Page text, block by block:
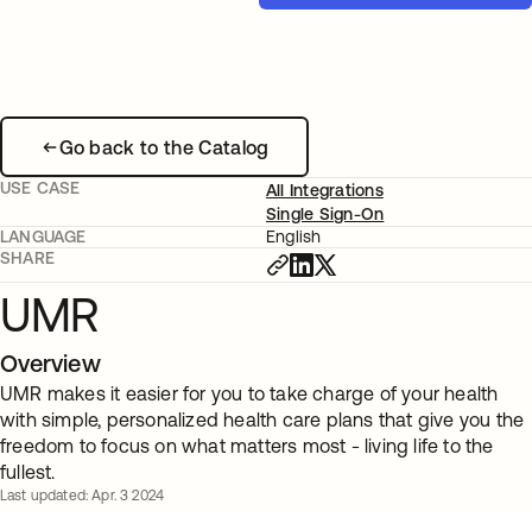
Go back to the Catalog
USE CASE
All Integrations
Single Sign-On
LANGUAGE
English
SHARE
UMR
Overview
UMR makes it easier for you to take charge of your health
with simple, personalized health care plans that give you the
freedom to focus on what matters most - living life to the
fullest.
Last updated: Apr. 3 2024